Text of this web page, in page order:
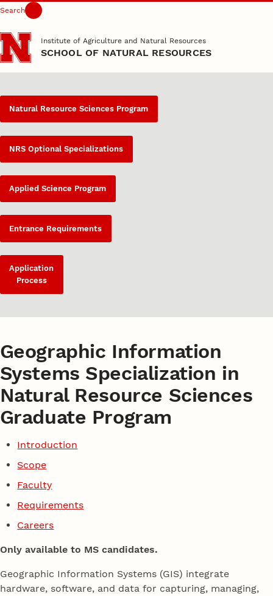
Skip to main content
Search
Institute of Agriculture and Natural Resources
SCHOOL OF NATURAL RESOURCES
Natural Resource Sciences Program
NRS Optional Specializations
Applied Science Program
Entrance Requirements
Application
Process
Geographic Information
Systems Specialization in
Natural Resource Sciences
Graduate Program
Introduction
Scope
Faculty
Requirements
Careers
Only available to MS candidates.
Geographic Information Systems (GIS) integrate
hardware, software, and data for capturing, managing,